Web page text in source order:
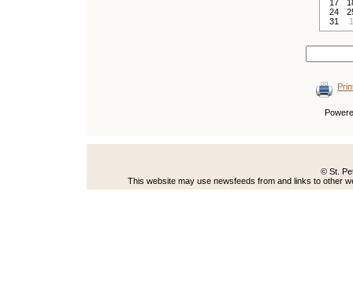
17
24
31
1
© St.
This website may use newsfeeds from and links to other